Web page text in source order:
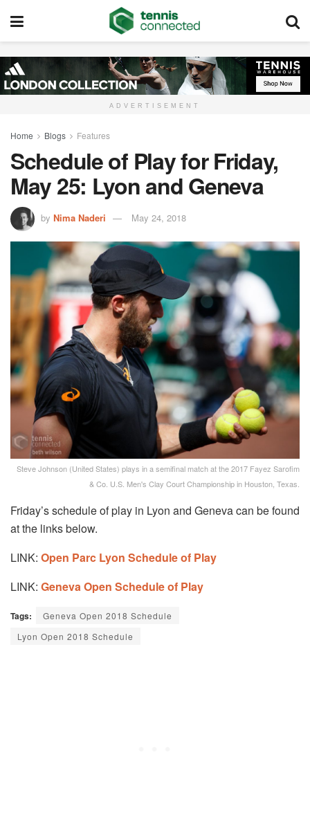
ADVERTISEMENT
Home Blogs Features
Schedule of Play for Friday,
May 25: Lyon and Geneva
by Nima Naderi May 24, 2018
Steve Johnson (United States) plays in a semifinal match at the 2017 Fayez Sarofim
& Co. U.S. Men's Clay Court Championship in Houston, Texas.
Friday’s schedule of play in Lyon and Geneva can be found
at the links below.
LINK: Open Parc Lyon Schedule of Play
LINK: Geneva Open Schedule of Play
Tags:
Geneva Open 2018 Schedule
Lyon Open 2018 Schedule